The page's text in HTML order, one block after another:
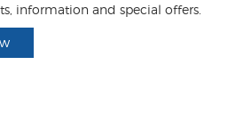
information and special offers.